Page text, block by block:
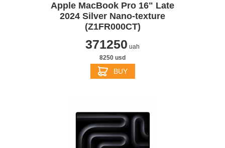
Apple MacBook Pro 16" Late
2024 Silver Nano-texture
(Z1FR000CT)
371250 uah
8250 usd
BUY